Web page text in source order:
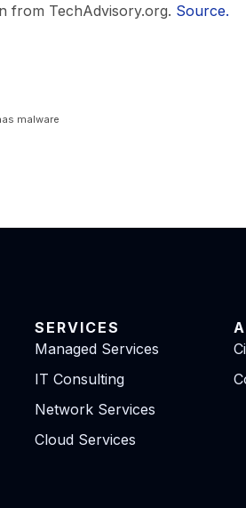
from TechAdvisory.org. Source.
malware
SERVICES
Managed Services
IT Consulting
Network Services
Cloud Services